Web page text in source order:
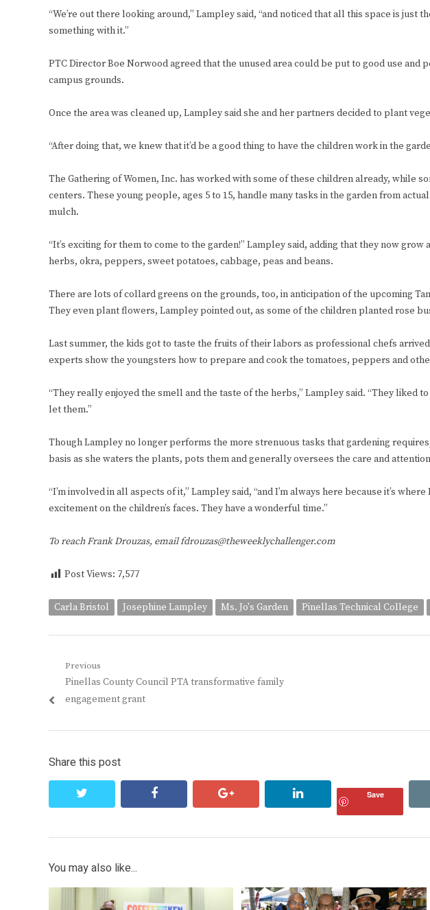
“We’re out there looking around,” Lampley said, “and noticed that all this space is just
something with it.”
PTC Director Boe Norwood agreed that the unused area could be put to good use and
campus grounds.
Once the area was cleaned up, Lampley said she and her partners decided to plant
“After doing that, we knew that it’d be a good thing to have the children work in the
The Gathering of Women, Inc. has worked with some of these children already, while
centers. These young people, ages 5 to 15, handle many tasks in the garden from
mulch.
“It’s exciting for them to come to the garden!” Lampley said, adding that they now
herbs, okra, peppers, sweet potatoes, cabbage, peas and beans.
There are lots of collard greens on the grounds, too, in anticipation of the upcoming
They even plant flowers, Lampley pointed out, as some of the children planted rose
Last summer, the kids got to taste the fruits of their labors as professional chefs
experts show the youngsters how to prepare and cook the tomatoes, peppers and
“They really enjoyed the smell and the taste of the herbs,” Lampley said. “They liked
let them.”
Though Lampley no longer performs the more strenuous tasks that gardening
basis as she waters the plants, pots them and generally oversees the care and
“I’m involved in all aspects of it,” Lampley said, “and I’m always here because it’s
excitement on the children’s faces. They have a wonderful time.”
To reach Frank Drouzas, email fdrouzas@theweeklychallenger.com
Post Views: 7,577
Carla Bristol Josephine Lampley Ms. Jo's Garden Pinellas Technical College
Post
navigation
Previous
Previous
post:
Pinellas County Council PTA transformative family
engagement grant
Share this post
facebook google+ linkedin Save
You may also like...